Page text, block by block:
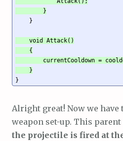
        }
    }
}
Alright great! Now we have
weapon set-up. This
the projectile is fired at